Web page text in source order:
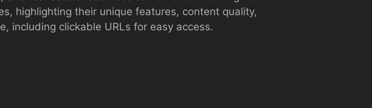
highlighting their unique features, content quality,
including clickable URLs for easy access.